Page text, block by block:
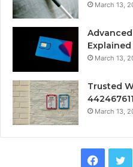
March 13,
Explained
March 13,
Trusted
March 13,